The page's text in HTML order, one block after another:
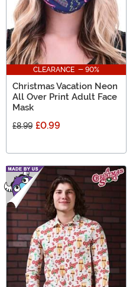
CLEARANCE - 90%
Christmas Vacation Neon
All Over Print Adult Face
Mask
£8.99 £0.99